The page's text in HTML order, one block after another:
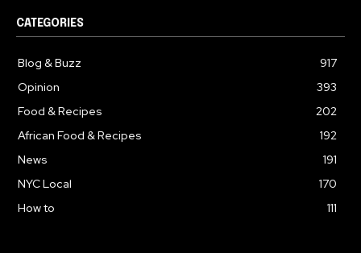
CATEGORIES
Blog & Buzz
917
Opinion
393
Food & Recipes
202
African Food & Recipes
192
News
191
NYC Local
170
How to
111